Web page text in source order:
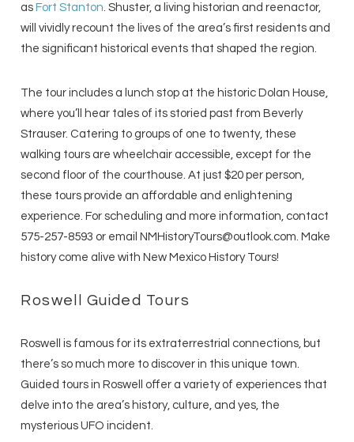
as Fort Stanton. Shuster, a living historian and reenactor,
will vividly recount the lives of the area’s first residents and
the significant historical events that shaped the region.
The tour includes a lunch stop at the historic Dolan House,
where you’ll hear tales of its storied past from Beverly
Strauser. Catering to groups of one to twenty, these
walking tours are wheelchair accessible, except for the
second floor of the courthouse. At just $20 per person,
these tours provide an affordable and enlightening
experience. For scheduling and more information, contact
575-257-8593 or email NMHistoryTours@outlook.com. Make
history come alive with New Mexico History Tours!
Roswell Guided Tours
Roswell is famous for its extraterrestrial connections, but
there’s so much more to discover in this unique town.
Guided tours in Roswell offer a variety of experiences that
delve into the area’s history, culture, and yes, the
mysterious UFO incident.